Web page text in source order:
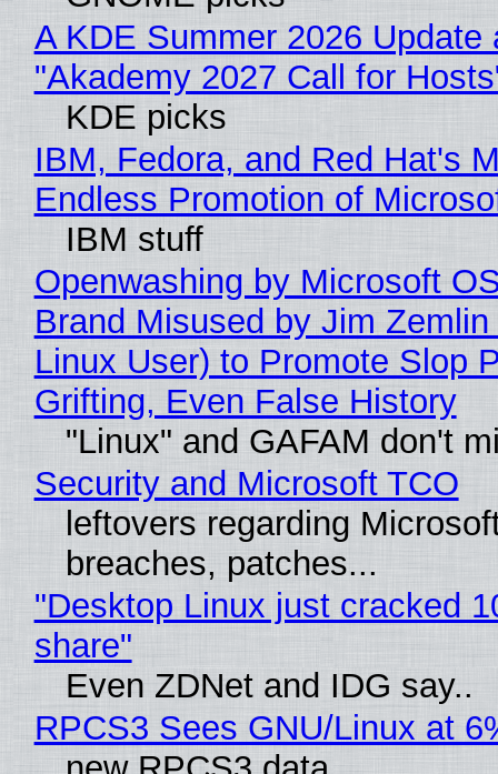
A KDE Summer 2026 Update
"Akademy 2027 Call for
KDE picks
IBM, Fedora, and Red Hat's
Endless Promotion of
IBM stuff
Openwashing by Microsoft
Brand Misused by Jim Zemlin
Linux User) to Promote Slop
Grifting, Even False History
"Linux" and GAFAM don't
Security and Microsoft TCO
leftovers regarding
breaches, patches...
"Desktop Linux just cracked
share"
Even ZDNet and IDG say..
RPCS3 Sees GNU/Linux at